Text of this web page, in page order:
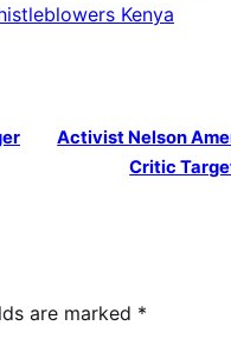
Kenya
Activist Nelson
Critic
are marked *